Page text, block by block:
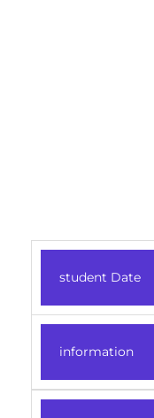
student Date
information